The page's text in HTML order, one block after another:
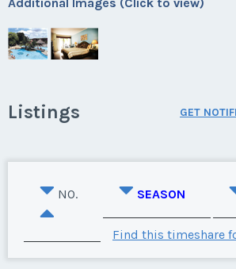
Listings GET
NO. SEASON
Find this timeshare